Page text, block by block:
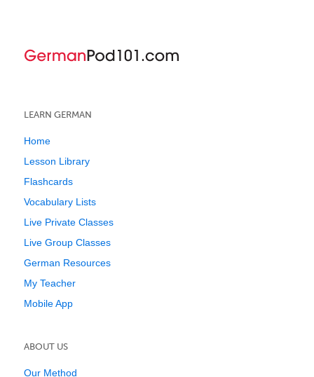
LEARN GERMAN
Home
Lesson Library
Flashcards
Vocabulary Lists
Live Private Classes
Live Group Classes
German Resources
My Teacher
Mobile App
ABOUT US
Our Method